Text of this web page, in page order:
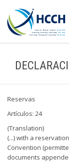
Reservas
Artículos: 24
(Translation)
(...) with a
Convention
documents